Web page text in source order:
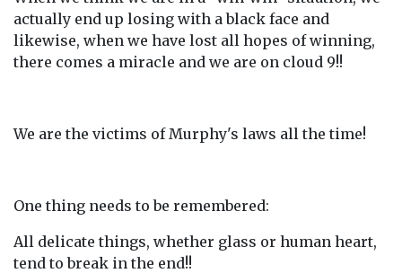
actually end up losing with a black face and
likewise, when we have lost all hopes of winning,
there comes a miracle and we are on cloud 9!!
We are the victims of Murphy's laws all the time!
One thing needs to be remembered:
All delicate things, whether glass or human heart,
tend to break in the end!!